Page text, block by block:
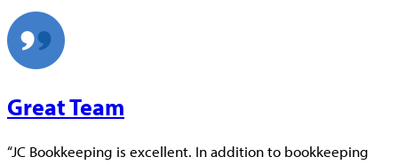
Great Team
“JC Bookkeeping is excellent. In addition to bookkeeping